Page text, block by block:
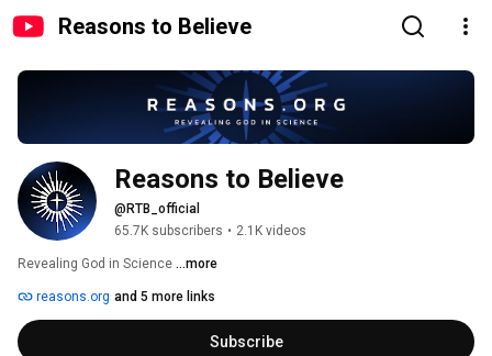
Reasons to Believe
Reasons to Believe
@RTB_official
65.7K subscribers • 2.1K videos
Revealing God in Science ...more
reasons.org and 5 more links
Subscribe